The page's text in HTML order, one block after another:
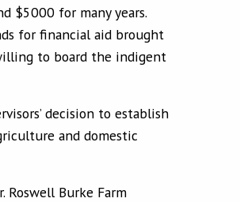
$5000 for many years.
for financial aid brought
to board the indigent
decision to establish
and domestic
Roswell Burke Farm